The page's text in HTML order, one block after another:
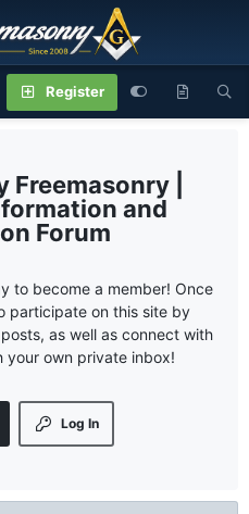
Register
Freemasonry |
and
Forum
to become a member! Once
participate on this site by
as well as connect with
your own private inbox!
Log In